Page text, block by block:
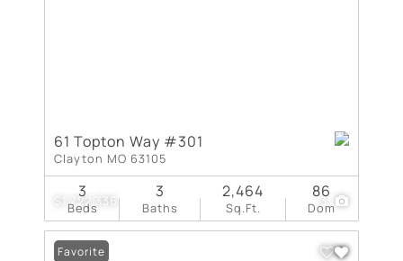
$1,722,336 3
61 Topton Way #301
Clayton MO 63105
Beds
3
Baths
3
Sq.Ft.
2,464
Dom
86
Favorite